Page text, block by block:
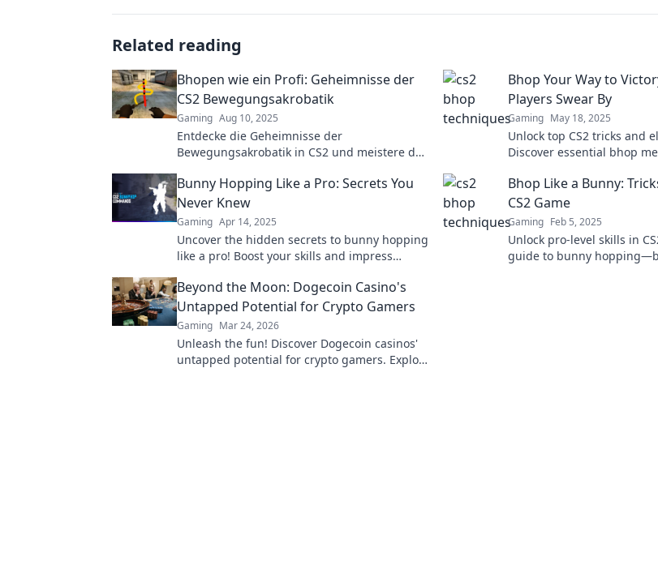
Related reading
Bhopen wie ein Profi: Geheimnisse der
CS2 Bewegungsakrobatik
Gaming Aug 10, 2025
Entdecke die Geheimnisse der
Bewegungsakrobatik in CS2 und meistere das
und Tricks!
Bhop Your Way to
Players Swear By
Gaming May 18, 2025
Unlock top CS2 tricks and
Discover essential bhop
Bunny Hopping Like a Pro: Secrets You
Never Knew
Gaming Apr 14, 2025
Uncover the hidden secrets to bunny hopping
like a pro! Boost your skills and impress
Bhop Like a Bunny:
CS2 Game
Gaming Feb 5, 2025
Unlock pro-level skills in
guide to bunny
Beyond the Moon: Dogecoin Casino's
Untapped Potential for Crypto Gamers
Gaming Mar 24, 2026
Unleash the fun! Discover Dogecoin casinos'
untapped potential for crypto gamers. Explore